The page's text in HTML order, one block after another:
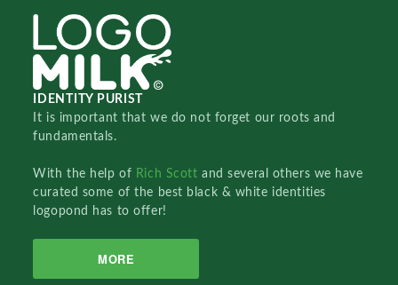
IDENTITY PURIST
It is important that we do not forget our roots and
fundamentals.
With the help of Rich Scottand several others we have
curated some of the best black & white identities
logopond has to offer!
MORE